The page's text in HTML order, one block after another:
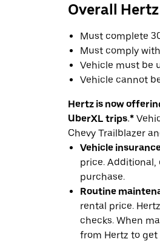
Overall
Must complete
Must comply
Vehicle must be
Vehicle cannot
Hertz is now
UberXL trips.*
Chevy Trailblazer
Vehicle
price. Additional,
purchase.
Routine
rental price.
checks. When
from Hertz to